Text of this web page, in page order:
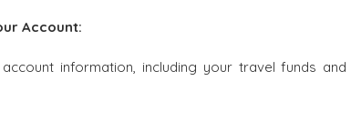
Account:
information, including your travel funds